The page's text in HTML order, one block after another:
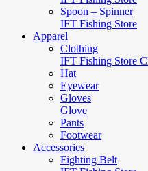
Spoon – Spinner
IFT Fishing Store
Apparel
Clothing
IFT Fishing Store
Hat
Eyewear
Gloves
Glove
Pants
Footwear
Accessories
Fighting Belt